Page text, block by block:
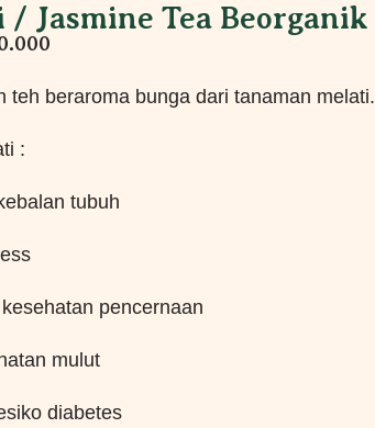
/ Jasmine Tea Beorganik
teh beraroma bunga dari tanaman melati.
:
tubuh
pencernaan
mulut
diabetes